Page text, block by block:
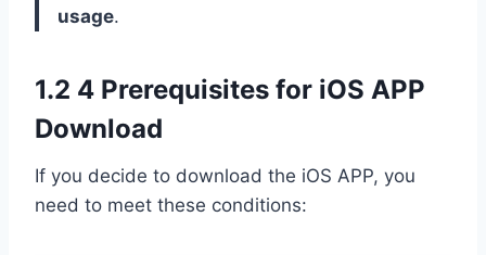
usage.
1.2 4 Prerequisites for iOS APP
Download
If you decide to download the iOS APP, you
need to meet these conditions: